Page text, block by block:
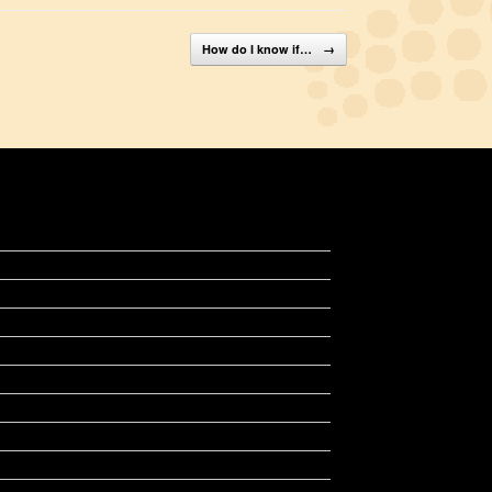
How do I know if… →